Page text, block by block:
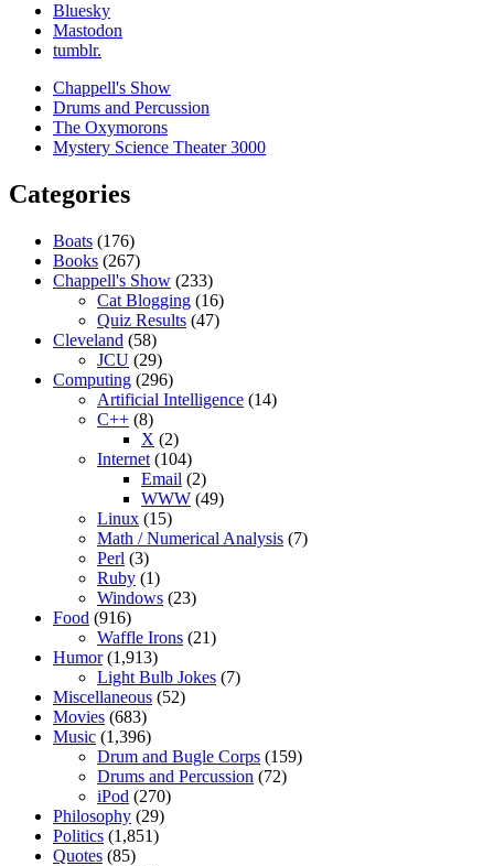
Bluesky
Mastodon
tumblr.
Chappell's Show
Drums and Percussion
The Oxymorons
Mystery Science Theater 3000
Categories
Boats (176)
Books (267)
Chappell's Show (233)
Cat Blogging (16)
Quiz Results (47)
Cleveland (58)
JCU (29)
Computing (296)
Artificial Intelligence (14)
C++ (8)
X (2)
Internet (104)
Email (2)
WWW (49)
Linux (15)
Math / Numerical Analysis (7)
Perl (3)
Ruby (1)
Windows (23)
Food (916)
Waffle Irons (21)
Humor(1,913)
Light Bulb Jokes (7)
Miscellaneous (52)
Movies (683)
Music (1,396)
Drum and Bugle Corps (159)
Drums and Percussion (72)
iPod (270)
Philosophy (29)
Politics (1,851)
Quotes (85)